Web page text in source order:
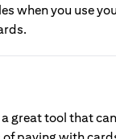
when you use
great tool that